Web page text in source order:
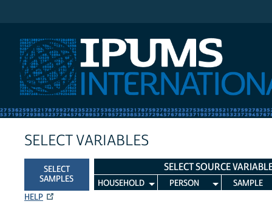
SELECT VARIABLES
SELECT
SAMPLES
SELECT SOURCE
HOUSEHOLD PERSON
SAMPLE
HELP